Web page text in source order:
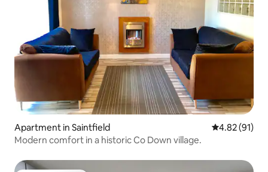
Apartment in Saintfield 4.82 out of 5
4.82 (91)
Modern comfort in a historic Co Down village.